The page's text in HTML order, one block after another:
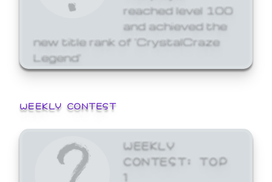
reached level 100
and achieved the
new title rank of 'CrystalCraze
Legend'
WEEKLY CONTEST
WEEKLY
CONTEST: TOP
1